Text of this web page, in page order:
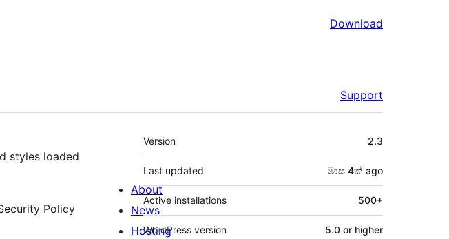
Download
Support
styles loaded
Policy
Meta
Version 2.3
Last updated මාස 4ක් ago
Active installations 500+
WordPress version 5.0 or higher
About
News
Hosting